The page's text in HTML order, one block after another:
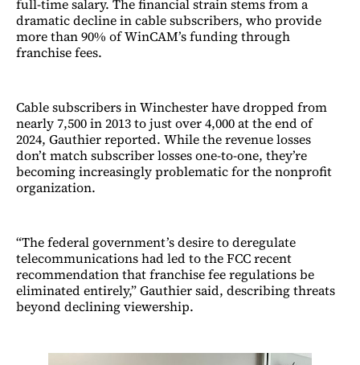
full-time salary. The financial strain stems from a
dramatic decline in cable subscribers, who provide
more than 90% of WinCAM’s funding through
franchise fees.
Cable subscribers in Winchester have dropped from
nearly 7,500 in 2013 to just over 4,000 at the end of
2024, Gauthier reported. While the revenue losses
don’t match subscriber losses one-to-one, they’re
becoming increasingly problematic for the nonprofit
organization.
“The federal government’s desire to deregulate
telecommunications had led to the FCC recent
recommendation that franchise fee regulations be
eliminated entirely,” Gauthier said, describing threats
beyond declining viewership.